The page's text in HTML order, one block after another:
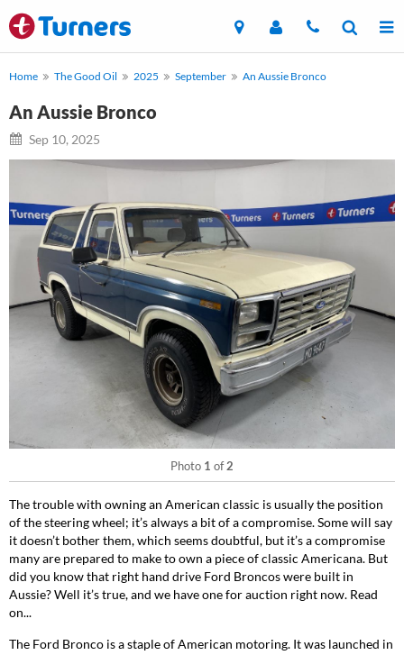
Home The Good Oil 2025 September An Aussie Bronco
An Aussie Bronco
Sep 10, 2025
Photo 1 of2
The trouble with owning an American classic is usually the position
of the steering wheel; it’s always a bit of a compromise. Some will say
it doesn’t bother them, which seems doubtful, but it’s a compromise
many are prepared to make to own a piece of classic Americana. But
did you know that right hand drive Ford Broncos were built in
Aussie? Well it’s true, and we have one for auction right now. Read
on...
The Ford Bronco is a staple of American motoring. It was launched in